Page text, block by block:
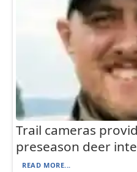
Trail cameras
preseason deer
READ MORE...